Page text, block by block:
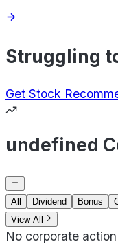
Struggling
Get Stock
undefined
All Dividend Bonus
View All
No corporate